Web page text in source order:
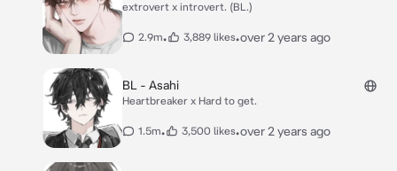
extrovert x introvert. (BL.)
2.9m• 3,889 likes•over 2 years ago
BL - Asahi
Heartbreaker x Hard to get.
1.5m• 3,500 likes•over 2 years ago